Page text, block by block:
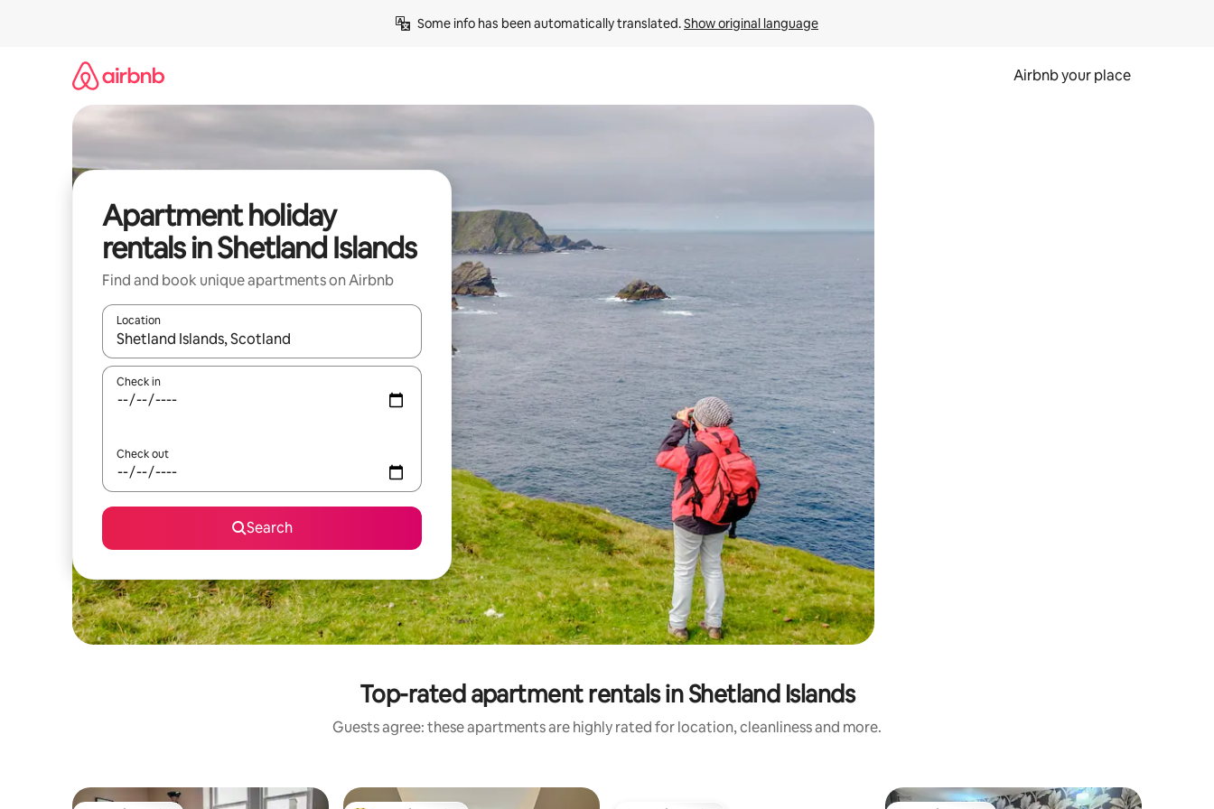
Some info has been automatically translated. Show original language
Airbnb your place
Apartment holiday
rentals in Shetland Islands
Find and book unique apartments on Airbnb
Location
When results are available, navigate with the up and down arrow keys or explore by touch or swipe gestures.
Check in
Check out
Search
Top-rated apartment rentals in Shetland Islands
Guests agree: these apartments are highly rated for location, cleanliness and more.